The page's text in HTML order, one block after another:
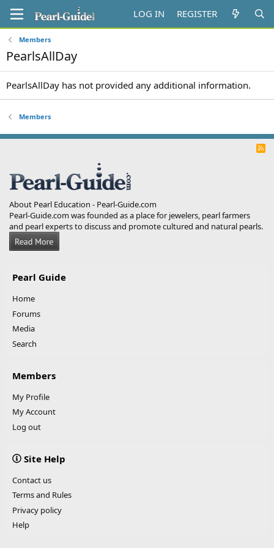
LOG IN REGISTER
Members
PearlsAllDay
PearlsAllDay has not provided any additional information.
Members
R
About Pearl Education - Pearl-Guide.com
Pearl-Guide.com was founded as a place for jewelers, pearl farmers
and pearl experts to discuss and promote cultured and natural pearls.
Pearl Guide
Home
Forums
Media
Search
Members
My Profile
My Account
Log out
Site Help
Contact us
Terms and Rules
Privacy policy
Help